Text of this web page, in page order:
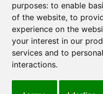
purposes: to enable
of the website, to
experience on the
your interest in our
services and to
interactions.
© 2025 Southwest
reserved.
Privacy Policy (Spanish)
Update Cookies Preferences